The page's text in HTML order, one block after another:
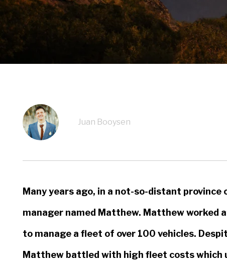
Juan Booysen
Many years ago, in a not-so-distant
manager named Matthew. Matthew worked
to manage a fleet of over 100 vehicles.
Matthew battled with high fleet costs which